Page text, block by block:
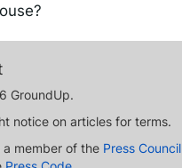
GroundUp.
notice on articles for terms.
a member of the Press Council